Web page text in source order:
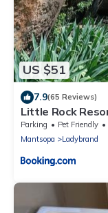
US $51
7.9(65 Reviews)
Little Rock
Parking Pet Friendly
Mantsopa
Ladybrand